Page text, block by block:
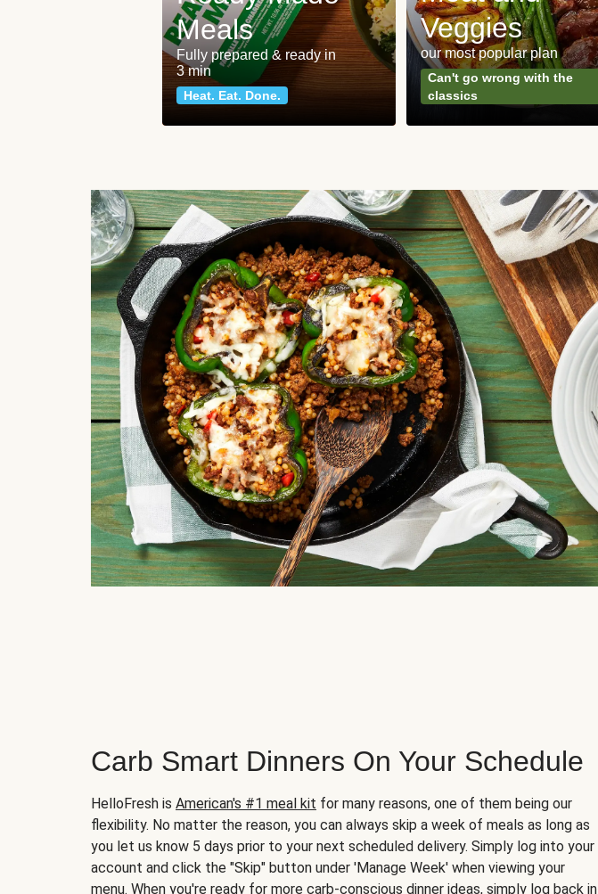
Meals
Fully prepared & ready in
3 min
Heat. Eat. Done.
Veggies
our most popular plan
Can't go wrong with the
classics
Carb Smart Dinners On Your Schedule
HelloFresh is American's #1 meal kit for many reasons, one of them being our
flexibility. No matter the reason, you can always skip a week of meals as long as
you let us know 5 days prior to your next scheduled delivery. Simply log into your
account and click the "Skip" button under 'Manage Week' when viewing your
menu. When you're ready for more carb-conscious dinner ideas, simply log back in